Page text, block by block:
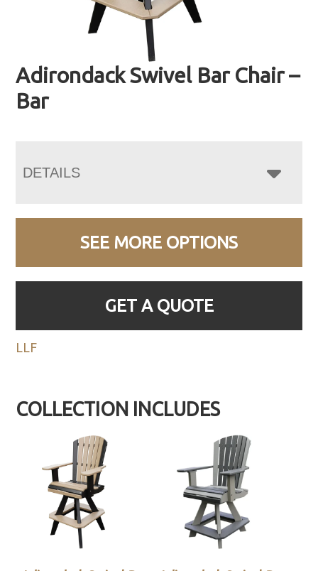
Adirondack Swivel Bar Chair –
Bar
DETAILS
SEE MORE OPTIONS
GET A QUOTE
LLF
COLLECTION INCLUDES